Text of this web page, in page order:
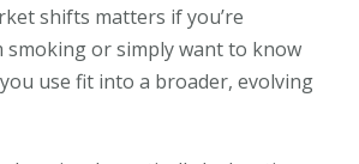
Right
Now
shifts matters if you’re
or simply want to know
use fit into a broader, evolving